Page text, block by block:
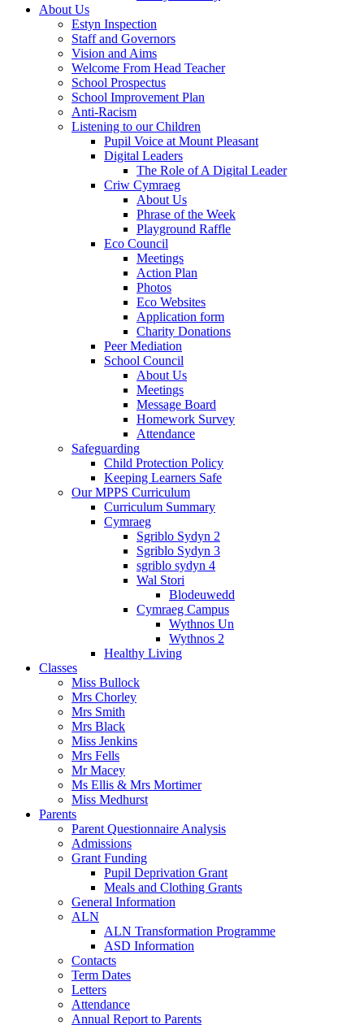
About Us
Estyn Inspection
Staff and Governors
Vision and Aims
Welcome From Head Teacher
School Prospectus
School Improvement Plan
Anti-Racism
Listening to our Children
Pupil Voice at Mount Pleasant
Digital Leaders
The Role of A Digital Leader
Criw Cymraeg
About Us
Phrase of the Week
Playground Raffle
Eco Council
Meetings
Action Plan
Photos
Eco Websites
Application form
Charity Donations
Peer Mediation
School Council
About Us
Meetings
Message Board
Homework Survey
Attendance
Safeguarding
Child Protection Policy
Keeping Learners Safe
Our MPPS Curriculum
Curriculum Summary
Cymraeg
Sgriblo Sydyn 2
Sgriblo Sydyn 3
sgriblo sydyn 4
Wal Stori
Blodeuwedd
Cymraeg Campus
Wythnos Un
Wythnos 2
Healthy Living
Classes
Miss Bullock
Mrs Chorley
Mrs Smith
Mrs Black
Miss Jenkins
Mrs Fells
Mr Macey
Ms Ellis & Mrs Mortimer
Miss Medhurst
Parents
Parent Questionnaire Analysis
Admissions
Grant Funding
Pupil Deprivation Grant
Meals and Clothing Grants
General Information
ALN
ALN Transformation Programme
ASD Information
Contacts
Term Dates
Letters
Attendance
Annual Report to Parents